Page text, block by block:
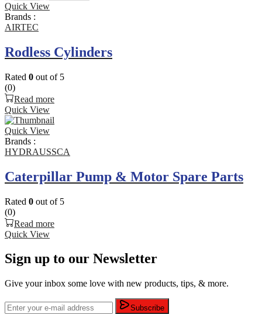
Quick View
Brands :
AIRTEC
Rodless Cylinders
Rated 0 out of 5
(0)
Read more
Quick View
Quick View
Brands :
HYDRAUSSCA
Caterpillar Pump & Motor Spare Parts
Rated 0 out of 5
(0)
Read more
Quick View
Sign up to our Newsletter
Give your inbox some love with new products, tips, & more.
Subscribe